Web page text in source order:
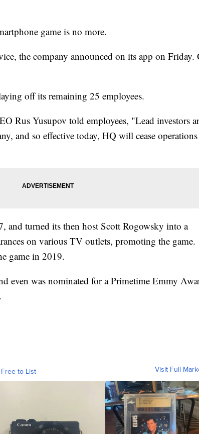
game is no more.
the company announced on its app on Friday.
off its remaining 25 employees.
Rus Yusupov told employees, "Lead investors
and so effective today, HQ will cease
and turned its then host Scott Rogowsky into a
on various TV outlets, promoting the game.
game in 2019.
even was nominated for a Primetime Emmy
to List Visit Full